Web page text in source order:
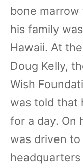
bone
his family
Hawaii. At
Doug Kelly,
Wish
was told that
for a day. On
was driven